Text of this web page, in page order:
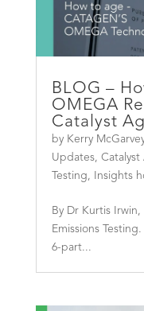
BLOG –
OMEGA
Catalyst
by Kerry
Updates,
Testing, Insights
By Dr Kurtis
Emissions
6-part...